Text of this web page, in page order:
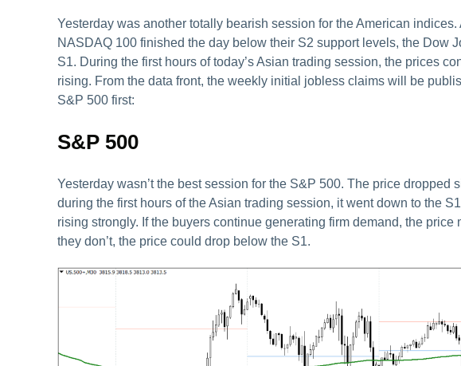
Yesterday was another totally bearish session for the American
NASDAQ 100 finished the day below their S2 support levels, the Dow
S1. During the first hours of today’s Asian trading session, the prices
rising. From the data front, the weekly initial jobless claims will be
S&P 500 first:
S&P 500
Yesterday wasn’t the best session for the S&P 500. The price dropped
during the first hours of the Asian trading session, it went down to the
rising strongly. If the buyers continue generating firm demand, the
they don’t, the price could drop below the S1.